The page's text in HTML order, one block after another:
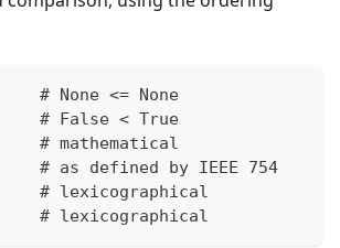
# None <= None
# False < True
mathematical
as defined by IEEE 754
# lexicographical
lexicographical